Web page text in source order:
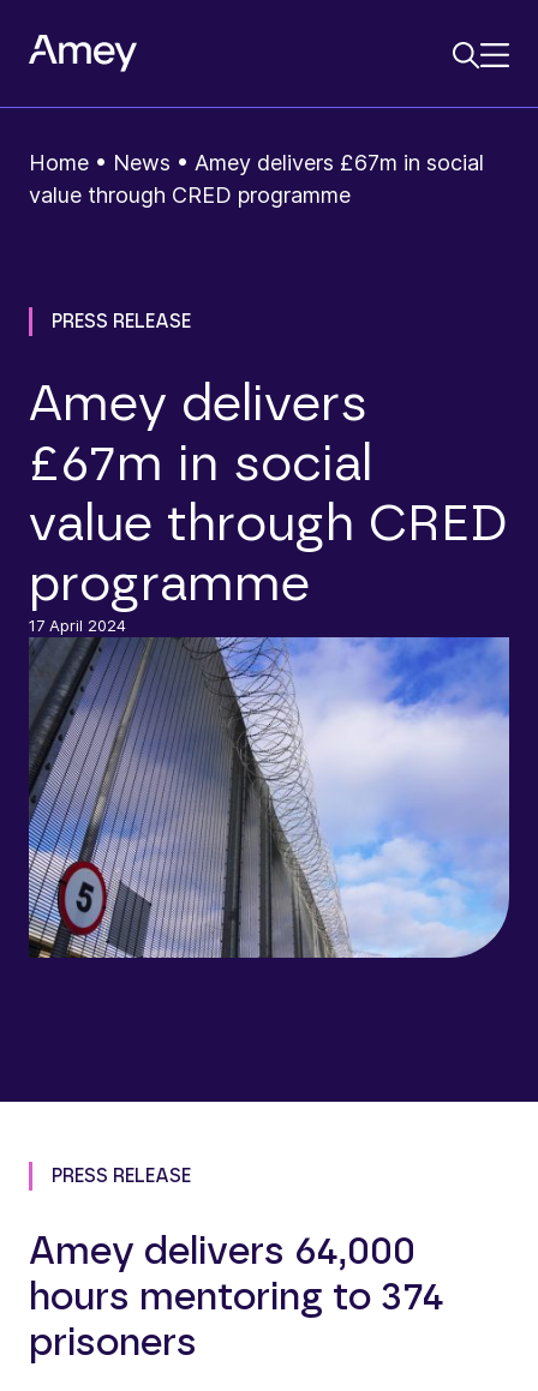
Home • News • Amey delivers £67m in social
value through CRED programme
PRESS RELEASE
Amey delivers
£67m in social
value through CRED
programme
17 April 2024
PRESS RELEASE
Amey delivers 64,000
hours mentoring to 374
prisoners